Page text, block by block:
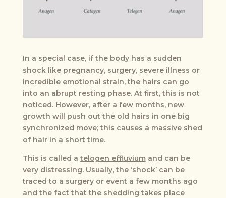
In a special case, if the body has a sudden
shock like pregnancy, surgery, severe illness or
incredible emotional strain, the hairs can go
into an abrupt resting phase. At first, this is not
noticed. However, after a few months, new
growth will push out the old hairs in one big
synchronized move; this causes a massive shed
of hair in a short time.
This is called atelogen effluviumand can be
very distressing. Usually, the ‘shock’ can be
traced to a surgery or event a few months ago
and the fact that the shedding takes place